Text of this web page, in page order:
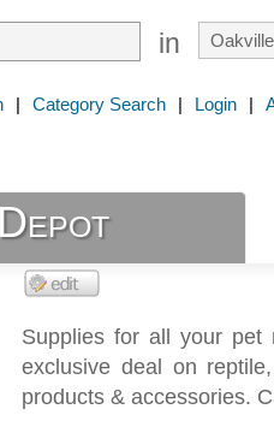
in
| Category Search | Login |
Supplies for all your pet
exclusive deal on
products & accessories.